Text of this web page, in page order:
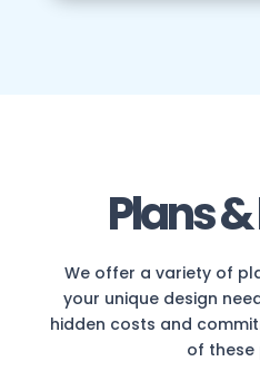
Plans
We offer a variety of
your unique design
hidden costs and
of these